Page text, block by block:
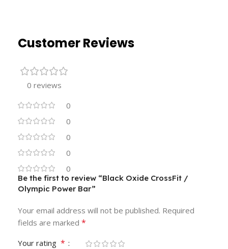
Customer Reviews
0 reviews
0
0
0
0
0
Be the first to review “Black Oxide CrossFit /
Olympic Power Bar”
Your email address will not be published. Required
fields are marked *
Your rating *